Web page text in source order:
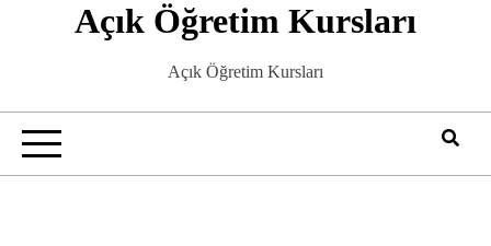
Açık Öğretim Kursları
Açık Öğretim Kursları